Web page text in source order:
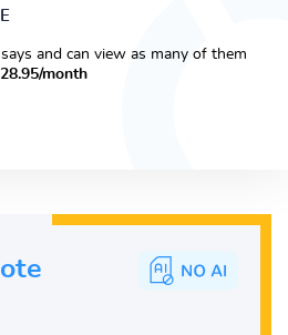
and can view as many of them
month